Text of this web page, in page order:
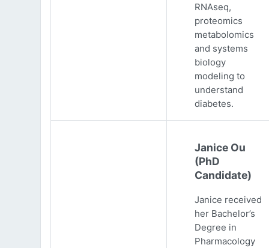
RNAseq,
proteomics
metabolomics
and systems
biology
modeling to
understand
diabetes.
Janice Ou
(PhD
Candidate)
Janice received
her Bachelor’s
Degree in
Pharmacology